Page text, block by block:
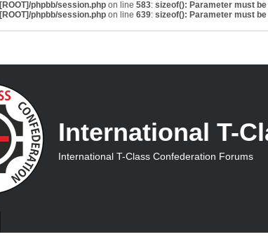
[ROOT]/phpbb/session.php on line 583: sizeof(): Parameter must
[ROOT]/phpbb/session.php on line 639: sizeof(): Parameter must
International T-
International T-Class Confederation Forums